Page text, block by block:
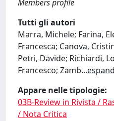
Members profile
Tutti gli autori
Marra, Michele; Farina,
Francesca; Canova,
Petri, Davide; Richiardi,
Francesco; Zamb...
Appare nelle tipologie:
03B-Review in Rivista /
/ Nota Critica